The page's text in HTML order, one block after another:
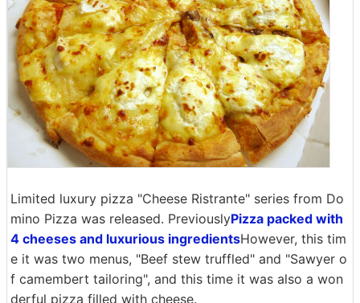
Limited luxury pizza "Cheese Ristrante" series from Do
mino Pizza was released. PreviouslyPizza packed with
4 cheeses and luxurious ingredientsHowever, this tim
e it was two menus, "Beef stew truffled" and "Sawyer o
f camembert tailoring", and this time it was also a won
derful pizza filled with cheese.